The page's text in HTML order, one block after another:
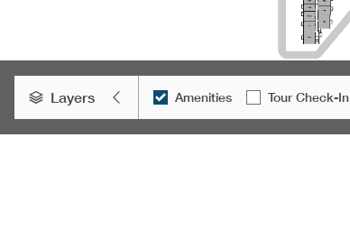
Layers Amenities Tour Check-In